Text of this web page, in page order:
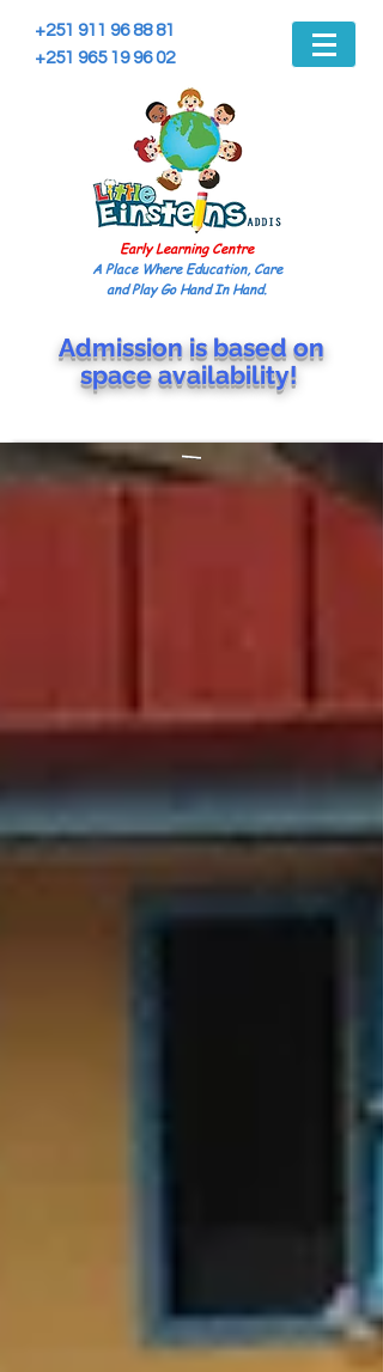
+251 911 96 88 81
+251 965 19 96 02
Early Learning Centre
A Place Where Education, Care
and Play Go Hand In Hand.
Admission is based on
space availability!